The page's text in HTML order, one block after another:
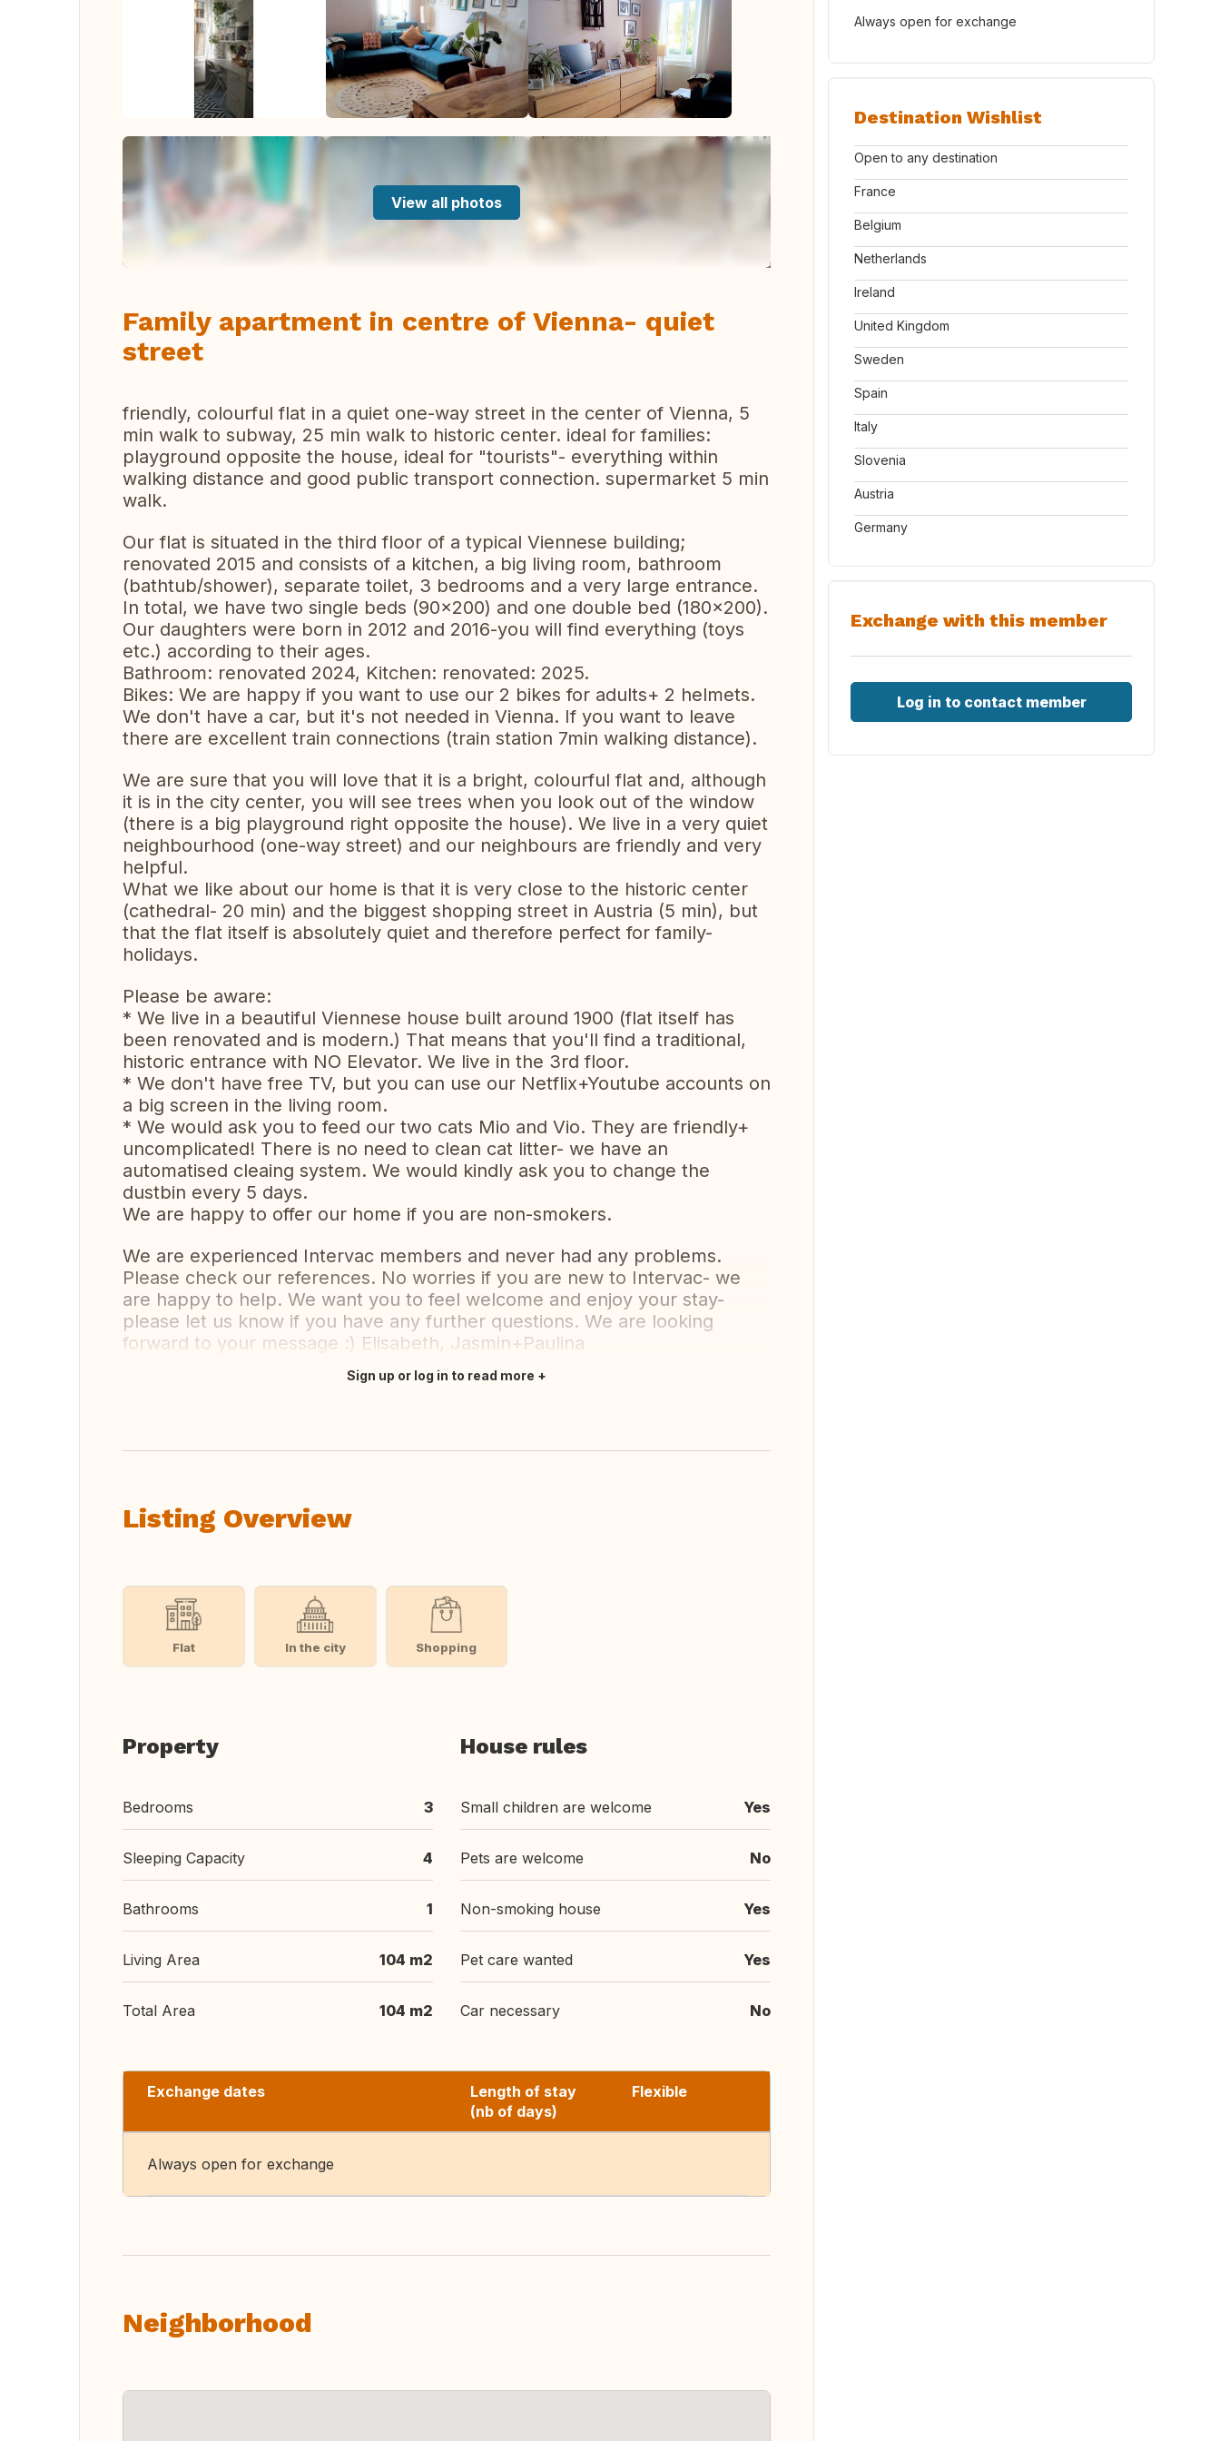
View all photos
Family apartment in centre of Vienna- quiet
street
friendly, colourful flat in a quiet one-way street in the center of Vienna, 5
min walk to subway, 25 min walk to historic center. ideal for families:
playground opposite the house, ideal for "tourists"- everything within
walking distance and good public transport connection. supermarket 5 min
walk.
Our flat is situated in the third floor of a typical Viennese building;
renovated 2015 and consists of a kitchen, a big living room, bathroom
(bathtub/shower), separate toilet, 3 bedrooms and a very large entrance.
In total, we have two single beds (90x200) and one double bed (180x200).
Our daughters were born in 2012 and 2016-you will find everything (toys
etc.) according to their ages.
Bathroom: renovated 2024, Kitchen: renovated: 2025.
Bikes: We are happy if you want to use our 2 bikes for adults+ 2 helmets.
We don't have a car, but it's not needed in Vienna. If you want to leave
there are excellent train connections (train station 7min walking distance).
We are sure that you will love that it is a bright, colourful flat and, although
it is in the city center, you will see trees when you look out of the window
(there is a big playground right opposite the house). We live in a very quiet
neighbourhood (one-way street) and our neighbours are friendly and very
helpful.
What we like about our home is that it is very close to the historic center
(cathedral- 20 min) and the biggest shopping street in Austria (5 min), but
that the flat itself is absolutely quiet and therefore perfect for family-
holidays.
Please be aware:
* We live in a beautiful Viennese house built around 1900 (flat itself has
been renovated and is modern.) That means that you'll find a traditional,
historic entrance with NO Elevator. We live in the 3rd floor.
* We don't have free TV, but you can use our Netflix+Youtube accounts on
a big screen in the living room.
* We would ask you to feed our two cats Mio and Vio. They are friendly+
uncomplicated! There is no need to clean cat litter- we have an
automatised cleaing system. We would kindly ask you to change the
dustbin every 5 days.
We are happy to offer our home if you are non-smokers.
We are experienced Intervac members and never had any problems.
Please check our references. No worries if you are new to Intervac- we
are happy to help. We want you to feel welcome and enjoy your stay-
please let us know if you have any further questions. We are looking
forward to your message :) Elisabeth, Jasmin+Paulina
Sign up or log in to read more
Listing Overview
Flat In the city Shopping
Property
Bedrooms 3
Sleeping Capacity 4
Bathrooms 1
Living Area 104 m2
Total Area 104 m2
House rules
Small children are welcome Yes
Pets are welcome No
Non-smoking house Yes
Pet care wanted Yes
Car necessary No
Exchange dates
Length of stay
(nb of days)
Flexible
Always open for exchange
Neighborhood
Always open for exchange
Destination Wishlist
Open to any destination
France
Belgium
Netherlands
Ireland
United Kingdom
Sweden
Spain
Italy
Slovenia
Austria
Germany
Exchange with this member
Log in to contact member